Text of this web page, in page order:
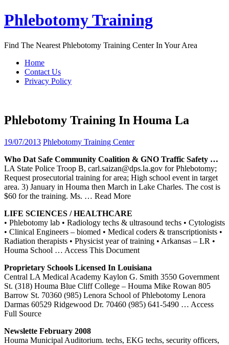
Skip
to
Phlebotomy Training
Find The Nearest Phlebotomy Training Center In Your Area
Home
Contact Us
Privacy Policy
Phlebotomy Training In Houma La
19/07/2013 Phlebotomy Training Center
Who Dat Safe Community Coalition & GNO Traffic Safety …
LA State Police Troop B, carl.saizan@dps.la.gov for Phlebotomy;
Request prosecutorial training for area; High school event in target
area. 3) January in Houma then March in Lake Charles. The cost is
$60 for the training. Ms. … Read More
LIFE SCIENCES / HEALTHCARE
• Phlebotomy lab • Radiology techs & ultrasound techs • Cytologists
• Clinical Engineers – biomed • Medical coders & transcriptionists •
Radiation therapists • Physicist year of training • Arkansas – LR •
Houma School … Access This Document
Proprietary Schools Licensed In Louisiana
Central LA Medical Academy Kaylon G. Smith 3550 Government
St. (318) Houma Blue Cliff College – Houma Mike Rowan 805
Barrow St. 70360 (985) Lenora School of Phlebotomy Lenora
Darmas 60529 Ridgewood Dr. 70460 (985) 641-5490 … Access
Full Source
Newslette February 2008
Houma Municipal Auditorium. techs, EKG techs, security officers,